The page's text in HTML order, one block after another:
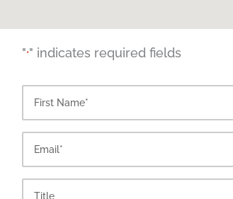
"*" indicates required fields
First